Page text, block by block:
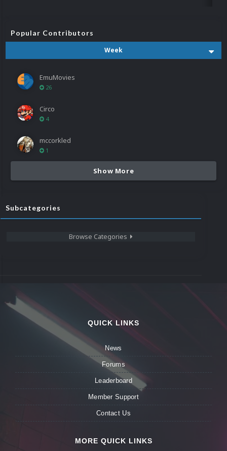
Popular Contributors
Week
EmuMovies
26
Circo
4
mccorkled
1
Show More
Subcategories
Browse Categories
QUICK LINKS
News
Forums
Leaderboard
Member Support
Contact Us
MORE QUICK LINKS